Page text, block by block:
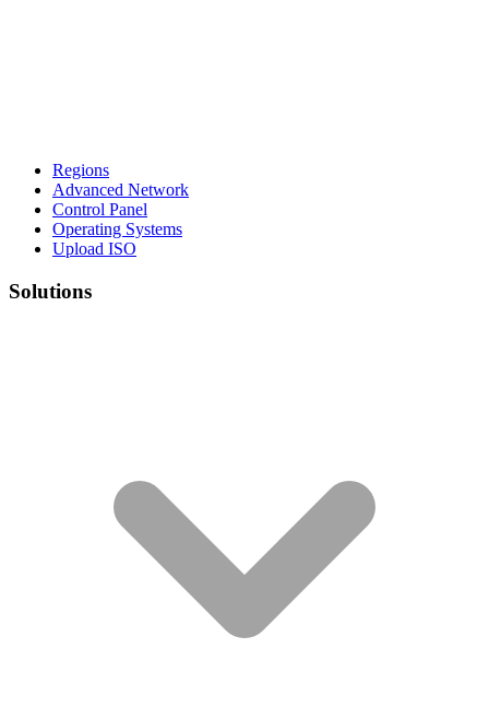
Regions
Advanced Network
Control Panel
Operating Systems
Upload ISO
Solutions